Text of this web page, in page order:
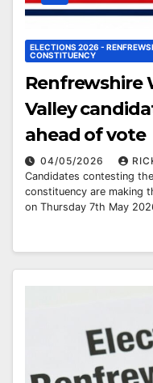
ELECTIONS 2026 -
CONSTITUENCY
Renfrewshire
Valley
ahead of vote
04/05/2026
Candidates contesting
constituency are making
on Thursday 7th May